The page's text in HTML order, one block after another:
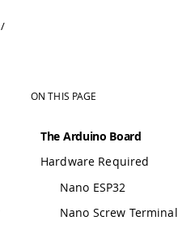
/
ON THIS PAGE
The Arduino Board
Hardware Required
Nano ESP32
Nano Screw Terminal